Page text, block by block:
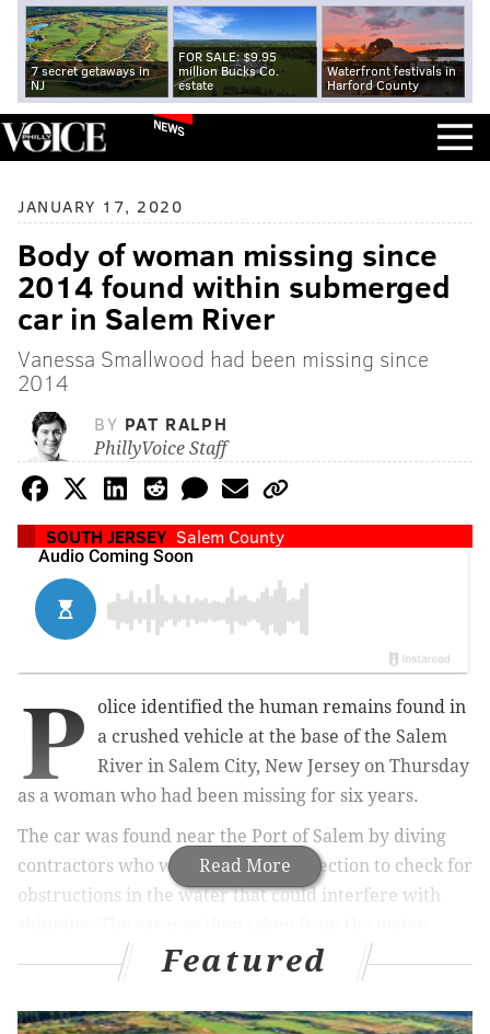
7 secret getaways in
NJ
FOR SALE: $9.95
million Bucks Co.
estate
Waterfront festivals in
Harford County
NEWS
JANUARY 17, 2020
Body of woman missing since
2014 found within submerged
car in Salem River
Vanessa Smallwood had been missing since
2014
BY PAT RALPH
PhillyVoice Staff
SOUTH JERSEY Salem County
Read More
P
olice identified the human remains found in
a crushed vehicle at the base of the Salem
River in Salem City, New Jersey on Thursday
as a woman who had been missing for six years.
The car was found near the Port of Salem by diving
contractors who were doing an inspection to check for
obstructions in the water that could interfere with
MORE NEWS
Featured